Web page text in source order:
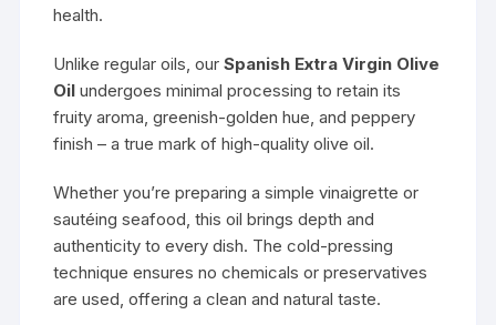
health.
Unlike regular oils, ourSpanish Extra Virgin Olive
Oil undergoes minimal processing to retain its
fruity aroma, greenish-golden hue, and peppery
finish – a true mark of high-quality olive oil.
Whether you’re preparing a simple vinaigrette or
sautéing seafood, this oil brings depth and
authenticity to every dish. The cold-pressing
technique ensures no chemicals or preservatives
are used, offering a clean and natural taste.